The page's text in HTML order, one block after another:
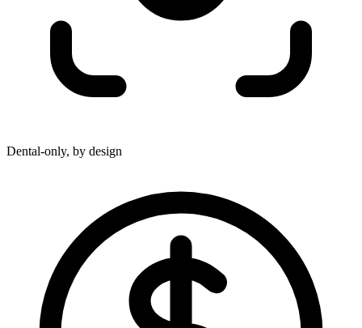
Dental-only, by design